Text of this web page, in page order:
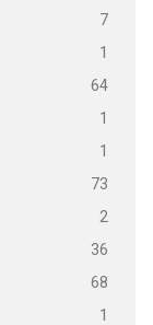
7
1
64
1
1
73
2
36
68
1